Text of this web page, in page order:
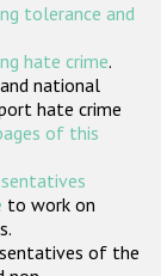
tolerance and
hate crime.
national
hate crime
of this
to work on
of the